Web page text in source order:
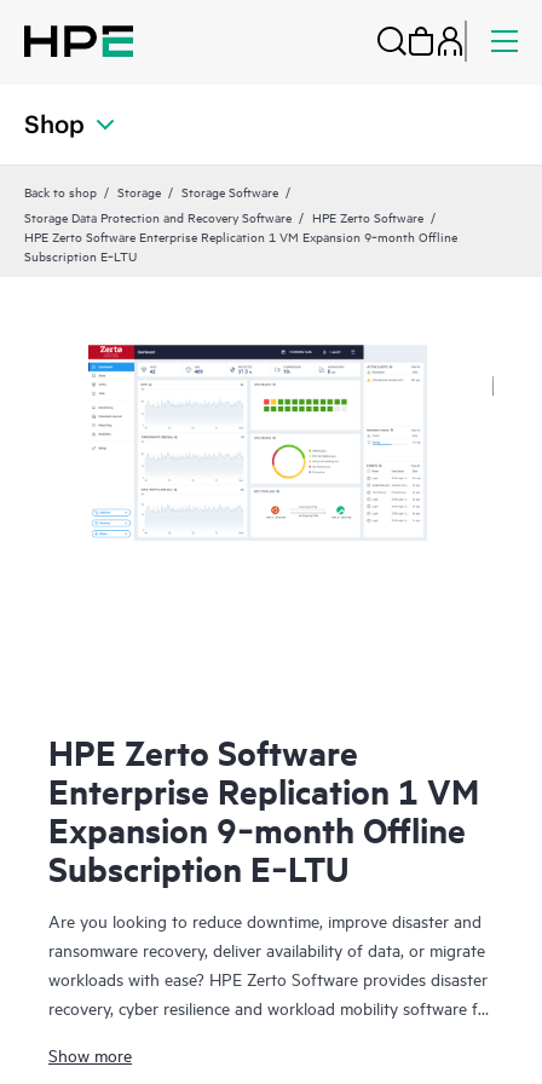
Shop
Back to shop Storage
Storage Software
Storage Data Protection and Recovery Software
HPE Zerto Software
HPE Zerto Software Enterprise Replication 1 VM Expansion 9‑month Offline
Subscription E‑LTU
HPE Zerto Software
Enterprise Replication 1 VM
Expansion 9‑month Offline
Subscription E‑LTU
Are you looking to reduce downtime, improve disaster and
ransomware recovery, deliver availability of data, or migrate
workloads with ease? HPE Zerto Software provides disaster
recovery, cyber resilience and workload mobility software for
designed to deliver continuous data protection and
Show more